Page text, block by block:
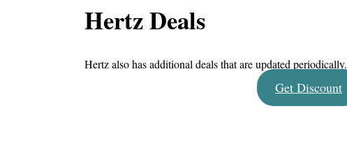
Hertz Deals
Hertz also has additional deals that are updated periodically.
Get Discount